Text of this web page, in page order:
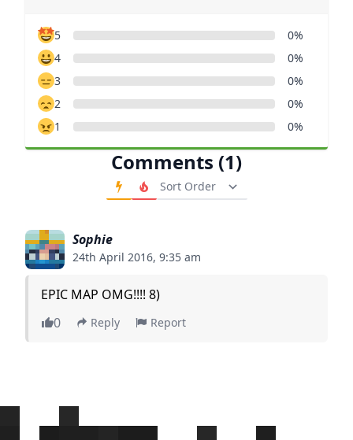
Comments (1)
Order Comments
Sophie
24th April 2016, 9:35 am
EPIC MAP OMG!!!! 8)
0
Reply Report
5
0%
4
0%
3
0%
2
0%
1
0%